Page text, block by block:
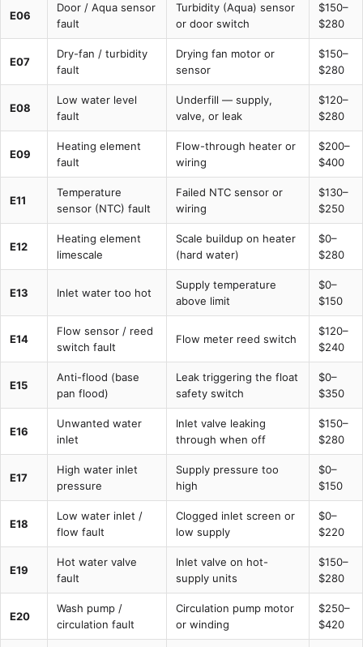
E06
Door / Aqua sensor
fault
Turbidity (Aqua) sensor
or door switch
$150–
$280
E07
Dry-fan / turbidity
fault
Drying fan motor or
sensor
$150–
$280
E08
Low water level
fault
Underfill — supply,
valve, or leak
$120–
$280
E09
Heating element
fault
Flow-through heater or
wiring
$200–
$400
E11
Temperature
sensor (NTC) fault
Failed NTC sensor or
wiring
$130–
$250
E12
Heating element
limescale
Scale buildup on heater
(hard water)
$0–
$280
E13 Inlet water too hot
Supply temperature
above limit
$0–
$150
E14
Flow sensor / reed
switch fault
Flow meter reed switch
$120–
$240
E15
Anti-flood (base
pan flood)
Leak triggering the float
safety switch
$0–
$350
E16
Unwanted water
inlet
Inlet valve leaking
through when off
$150–
$280
E17
High water inlet
pressure
Supply pressure too
high
$0–
$150
E18
Low water inlet /
flow fault
Clogged inlet screen or
low supply
$0–
$220
E19
Hot water valve
fault
Inlet valve on hot-
supply units
$150–
$280
E20
Wash pump /
circulation fault
Circulation pump motor
or winding
$250–
$420